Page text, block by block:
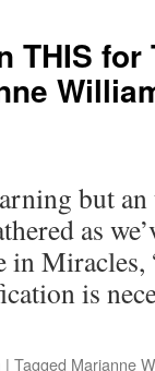
THIS
but
as
Miracles,
is
| Tagged Marianne